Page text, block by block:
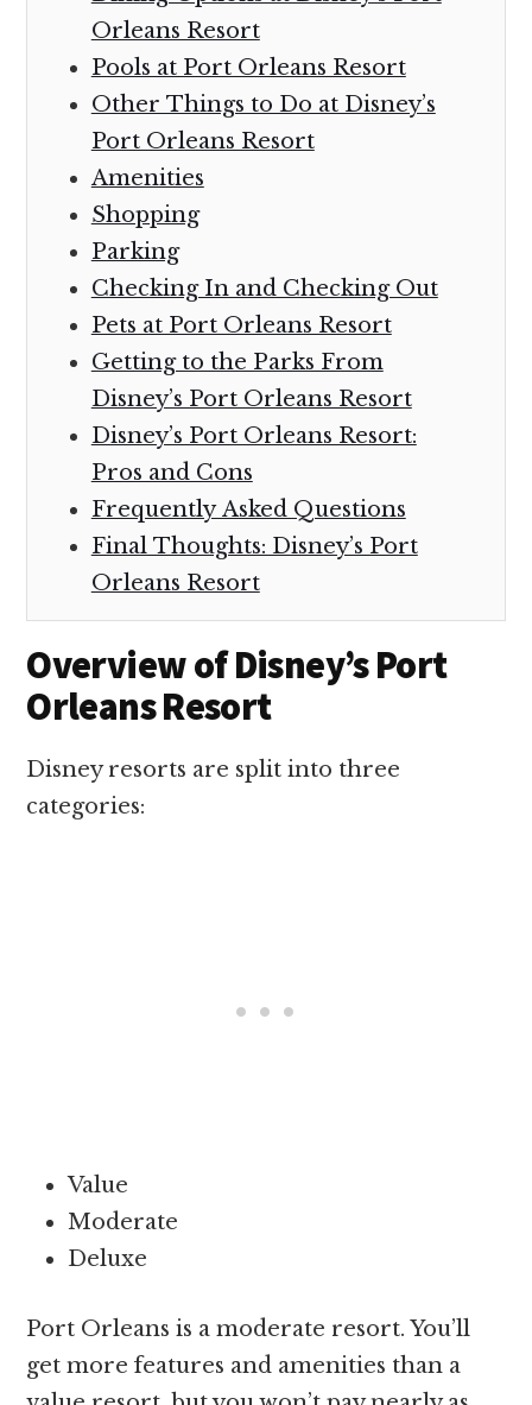
Orleans Resort
Pools at Port Orleans Resort
Other Things to Do at Disney’s
Port Orleans Resort
Amenities
Shopping
Parking
Checking In and Checking Out
Pets at Port Orleans Resort
Getting to the Parks From
Disney’s Port Orleans Resort
Disney’s Port Orleans Resort:
Pros and Cons
Frequently Asked Questions
Final Thoughts: Disney’s Port
Orleans Resort
Overview of Disney’s Port
Orleans Resort
Disney resorts are split into three
categories:
Value
Moderate
Deluxe
Port Orleans is a moderate resort. You’ll
get more features and amenities than a